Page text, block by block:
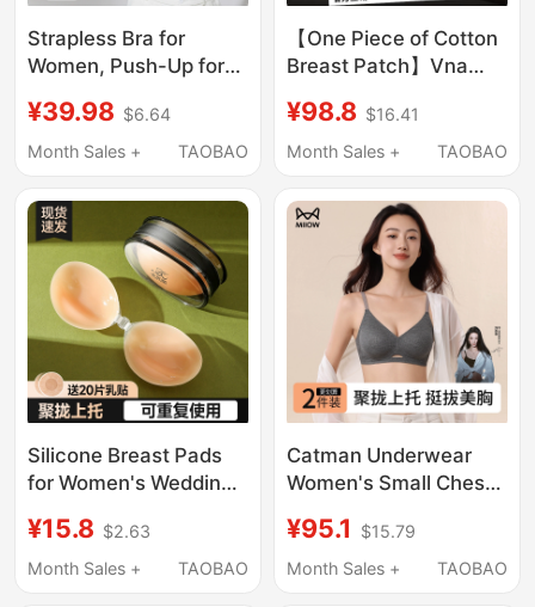
Strapless Bra for
Women, Push-Up for
Anti-Exposure,
Seamless Bandeau,
Bra
¥39.98 $6.64
Month Sales +
TAOBAO
【One Piece of Cotton
Breast Patch】Vna
Breast Patch for
Women, Used in
Gathers and Lifts Small
Breasts to Make Them
Look Bigger
¥98.8 $16.41
Month Sales +
TAOBAO
Silicone Breast Pads
for Women's Wedding
Pads, No Need to Wear
Underwear, Prevents
¥15.8 $2.63
Month Sales +
TAOBAO
Catman Underwear
Women's Small Chest
Three-Dimensional
Cup Jelly Gel Soft
¥95.1
$15.79
Month Sales +
TAOBAO